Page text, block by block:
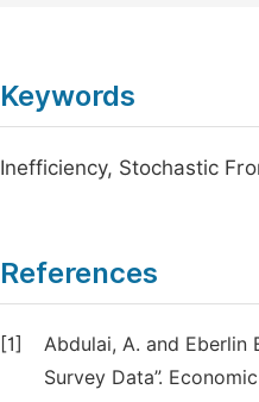
Keywords
Inefficiency, Stochastic
References
[1]
Abdulai, A. and Eberlin
Survey Data”.